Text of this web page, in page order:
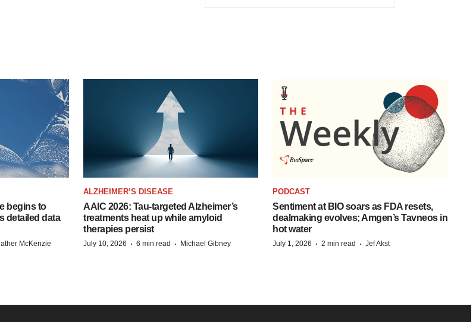
begins to
detailed data
McKenzie
ALZHEIMER’S DISEASE
AAIC 2026: Tau-targeted Alzheimer’s
treatments heat up while amyloid
therapies persist
July 10, 2026 · 6 min read · Michael Gibney
PODCAST
Sentiment at BIO soars as FDA resets,
dealmaking evolves; Amgen’s Tavneos in
hot water
July 1, 2026 · 2 min read · Jef Akst